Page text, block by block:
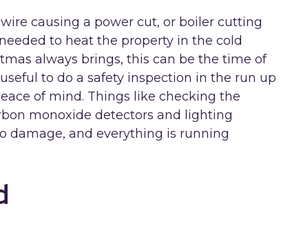
causing a power cut, or boiler cutting
to heat the property in the cold
always brings, this can be the time of
to do a safety inspection in the run up
of mind. Things like checking the
monoxide detectors and lighting
damage, and everything is running